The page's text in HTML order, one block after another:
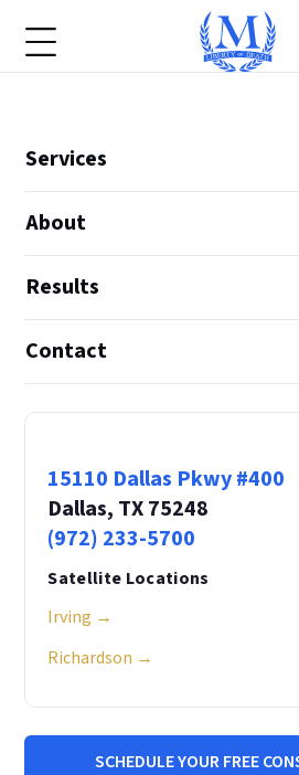
Services
About
Results
Contact
15110 Dallas Pkwy #400
Dallas, TX 75248
(972) 233-5700
Satellite Locations
Irving →
Richardson →
SCHEDULE YOUR FREE